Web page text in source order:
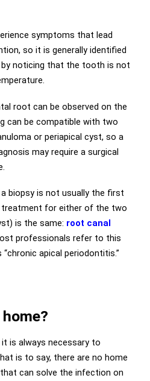
symptoms that lead
so it is generally identified
noticing that the tooth is not
root can be observed on the
can be compatible with two
or periapical cyst, so a
may require a surgical
biopsy is not usually the first
for either of the two
is the same: root canal
professionals refer to this
apical periodontitis.”
is always necessary to
is to say, there are no home
can solve the infection on